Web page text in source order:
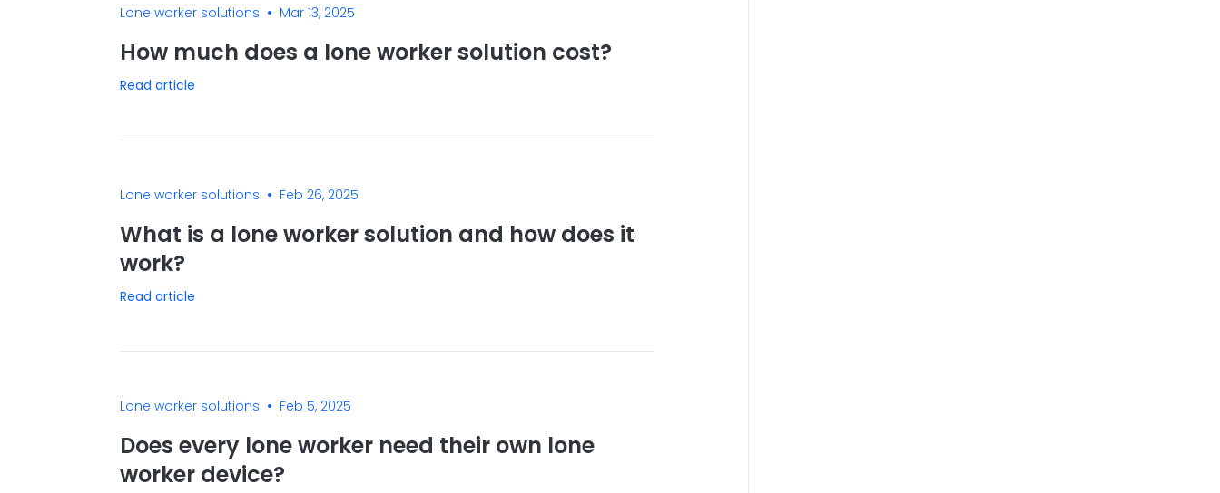
Lone worker solutions • Mar 13, 2025
How much does a lone worker solution cost?
Read article
Lone worker solutions • Feb 26, 2025
What is a lone worker solution and how does it
work?
Read article
Lone worker solutions • Feb 5, 2025
Does every lone worker need their own lone
worker device?